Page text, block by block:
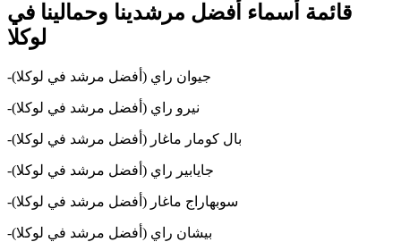
قائمة أسماء أفضل مرشدينا وحمالينا في
لوكلا
-جيوان راي (أفضل مرشد في لوكلا)
-نيرو راي (أفضل مرشد في لوكلا)
-بال كومار ماغار (أفضل مرشد في لوكلا)
-جايابير راي (أفضل مرشد في لوكلا)
-سوبهاراج ماغار (أفضل مرشد في لوكلا)
-بيشان راي (أفضل مرشد في لوكلا)